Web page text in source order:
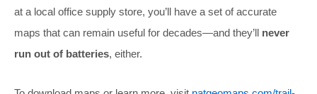
at a local office supply store, you’ll have a set of accurate
maps that can remain useful for decades—and they’ll never
run out of batteries, either.